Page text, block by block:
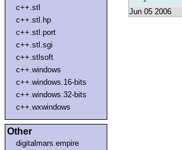
c++.stl
c++.stl.hp
c++.stl.port
c++.stl.sgi
c++.stlsoft
c++.windows
c++.windows.16-bits
c++.windows.32-bits
c++.wxwindows
Other
digitalmars.empire
Jun 05 2006